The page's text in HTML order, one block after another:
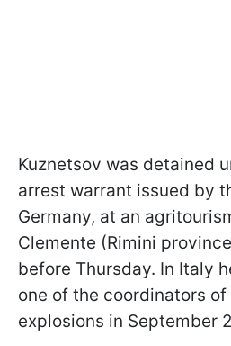
Kuznetsov was detained
arrest warrant issued by
Germany, at an
Clemente (Rimini
before Thursday. In Italy
one of the coordinators
explosions in September